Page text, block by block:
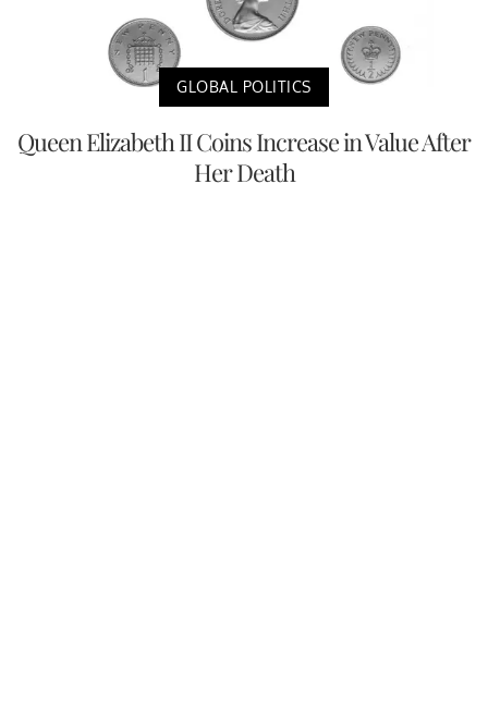
GLOBAL POLITICS
Queen Elizabeth II Coins Increase in Value After
Her Death